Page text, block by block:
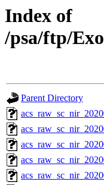
Index of
/psa/ftp/
Parent Directory